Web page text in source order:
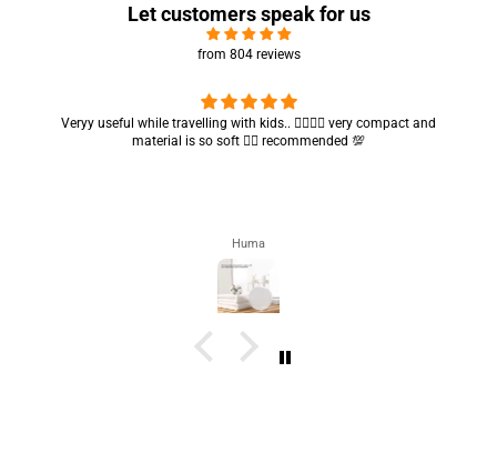
Let customers speak for us
from 804 reviews
Veryy useful while travelling with kids.. 👍🏻👍🏻 very compact and
material is so soft 👍🏻 recommended 💯
Huma